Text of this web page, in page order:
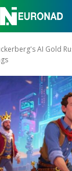
AI Gold